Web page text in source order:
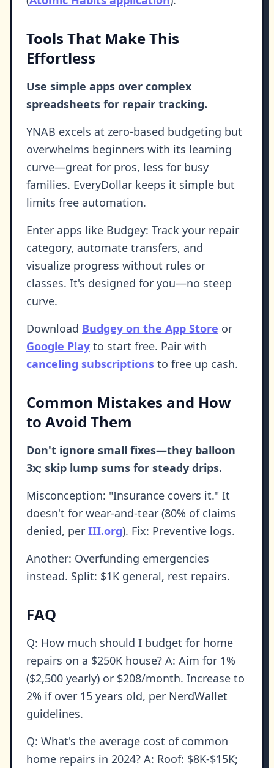
Tools That Make This
Effortless
Use simple apps over complex
spreadsheets for repair tracking.
YNAB excels at zero-based budgeting but
overwhelms beginners with its learning
curve—great for pros, less for busy
families. EveryDollar keeps it simple but
limits free automation.
Enter apps like Budgey: Track your repair
category, automate transfers, and
visualize progress without rules or
classes. It's designed for you—no steep
curve.
Download Budgey on the App Store or
Google Play to start free. Pair with
canceling subscriptions to free up cash.
Common Mistakes and How
to Avoid Them
Don't ignore small fixes—they balloon
3x; skip lump sums for steady drips.
Misconception: "Insurance covers it." It
doesn't for wear-and-tear (80% of claims
denied, per III.org). Fix: Preventive logs.
Another: Overfunding emergencies
instead. Split: $1K general, rest repairs.
FAQ
Q: How much should I budget for home
repairs on a $250K house? A: Aim for 1%
($2,500 yearly) or $208/month. Increase to
2% if over 15 years old, per NerdWallet
guidelines.
Q: What's the average cost of common
home repairs in 2024? A: Roof: $8K-$15K;